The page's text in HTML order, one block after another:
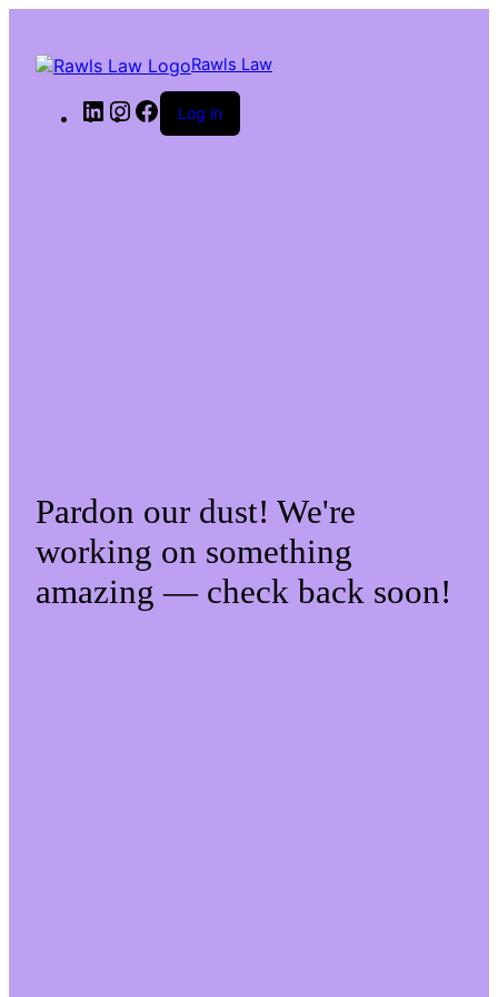
Rawls Law
Log in
Pardon our dust! We're
working on something
amazing — check back soon!